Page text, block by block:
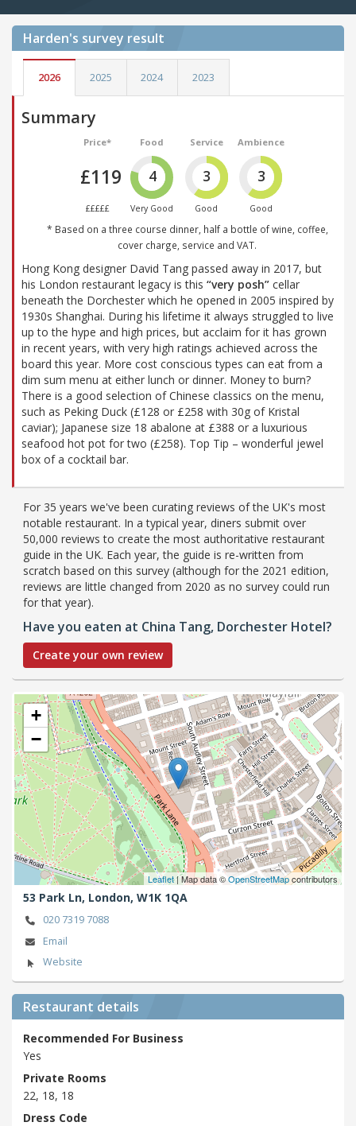
Harden's survey result
2026 2025 2024 2023
Summary
Price*
£119
£££££
Food
4
Very Good
Service
3
Good
Ambience
3
Good
* Based on a three course dinner, half a bottle of wine, coffee,
cover charge, service and VAT.
Hong Kong designer David Tang passed away in 2017, but
his London restaurant legacy is this “very posh” cellar
beneath the Dorchester which he opened in 2005 inspired by
1930s Shanghai. During his lifetime it always struggled to live
up to the hype and high prices, but acclaim for it has grown
in recent years, with very high ratings achieved across the
board this year. More cost conscious types can eat from a
dim sum menu at either lunch or dinner. Money to burn?
There is a good selection of Chinese classics on the menu,
such as Peking Duck (£128 or £258 with 30g of Kristal
caviar); Japanese size 18 abalone at £388 or a luxurious
seafood hot pot for two (£258). Top Tip – wonderful jewel
box of a cocktail bar.
For 35 years we've been curating reviews of the UK's most
notable restaurant. In a typical year, diners submit over
50,000 reviews to create the most authoritative restaurant
guide in the UK. Each year, the guide is re-written from
scratch based on this survey (although for the 2021 edition,
reviews are little changed from 2020 as no survey could run
for that year).
Have you eaten at China Tang, Dorchester Hotel?
Create your own review
+
−
Leaflet| Map data ©OpenStreetMapcontributors
53 Park Ln, London, W1K 1QA
020 7319 7088
Email
Website
Restaurant details
Recommended For Business
Yes
Private Rooms
22, 18, 18
Dress Code